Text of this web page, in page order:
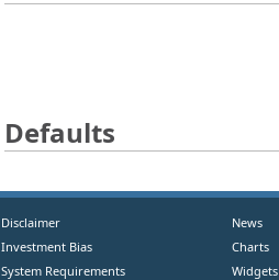
Defaults
Disclaimer
Investment Bias
System Requirements
News
Charts
Widgets